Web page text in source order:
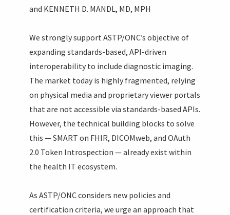
and KENNETH D. MANDL, MD, MPH
We strongly support ASTP/ONC’s objective of
expanding standards-based, API-driven
interoperability to include diagnostic imaging.
The market today is highly fragmented, relying
on physical media and proprietary viewer portals
that are not accessible via standards-based APIs.
However, the technical building blocks to solve
this — SMART on FHIR, DICOMweb, and OAuth
2.0 Token Introspection — already exist within
the health IT ecosystem.
As ASTP/ONC considers new policies and
certification criteria, we urge an approach that